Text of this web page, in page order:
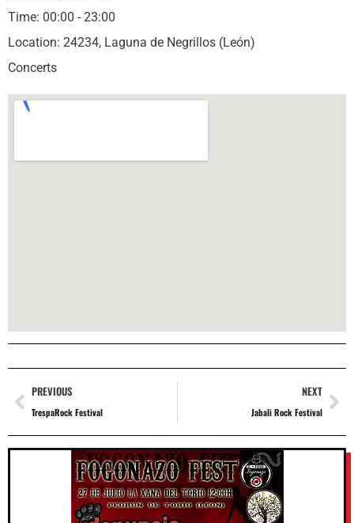
Time: 00:00 - 23:00
Location: 24234, Laguna de Negrillos (León)
Concerts
PREVIOUS
TrespaRock Festival
NEXT
Jabali Rock Festival